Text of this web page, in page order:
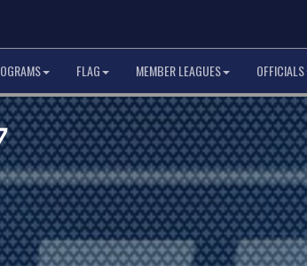
FLAG MEMBER LEAGUES OFFICIALS